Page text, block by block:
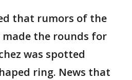
that rumors of the
made the rounds for
was spotted
ring. News that